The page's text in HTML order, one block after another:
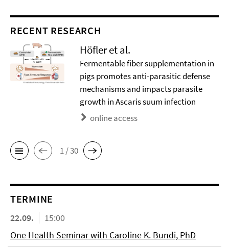
RECENT RESEARCH
Höfler et al.
Fermentable fiber supplementation in
pigs promotes anti-parasitic defense
mechanisms and impacts parasite
growth in Ascaris suum infection
online access
1 / 30
TERMINE
22.09.
15:00
One Health Seminar with Caroline K. Bundi, PhD